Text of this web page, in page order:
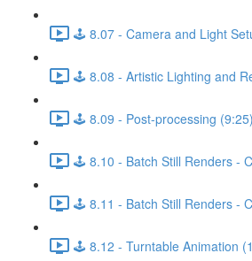
🕹️ 8.07 - Camera and Light
🕹️ 8.08 - Artistic Lighting and
🕹️ 8.09 - Post-processing (9:25)
🕹️ 8.10 - Batch Still Renders -
🕹️ 8.11 - Batch Still Renders -
🕹️ 8.12 - Turntable Animation